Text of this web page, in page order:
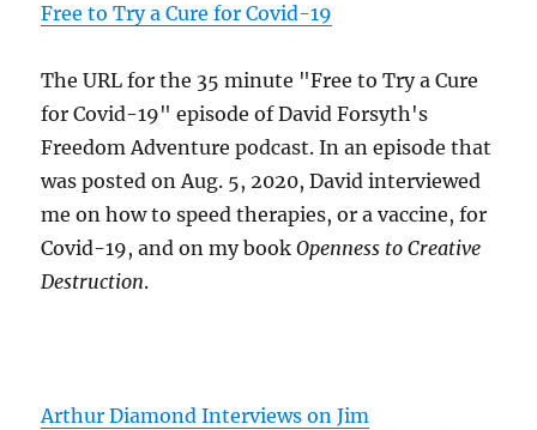
Free to Try a Cure for Covid-19
The URL for the 35 minute "Free to Try a Cure
for Covid-19" episode of David Forsyth's
Freedom Adventure podcast. In an episode that
was posted on Aug. 5, 2020, David interviewed
me on how to speed therapies, or a vaccine, for
Covid-19, and on my bookOpenness to Creative
Destruction.
Arthur Diamond Interviews on Jim